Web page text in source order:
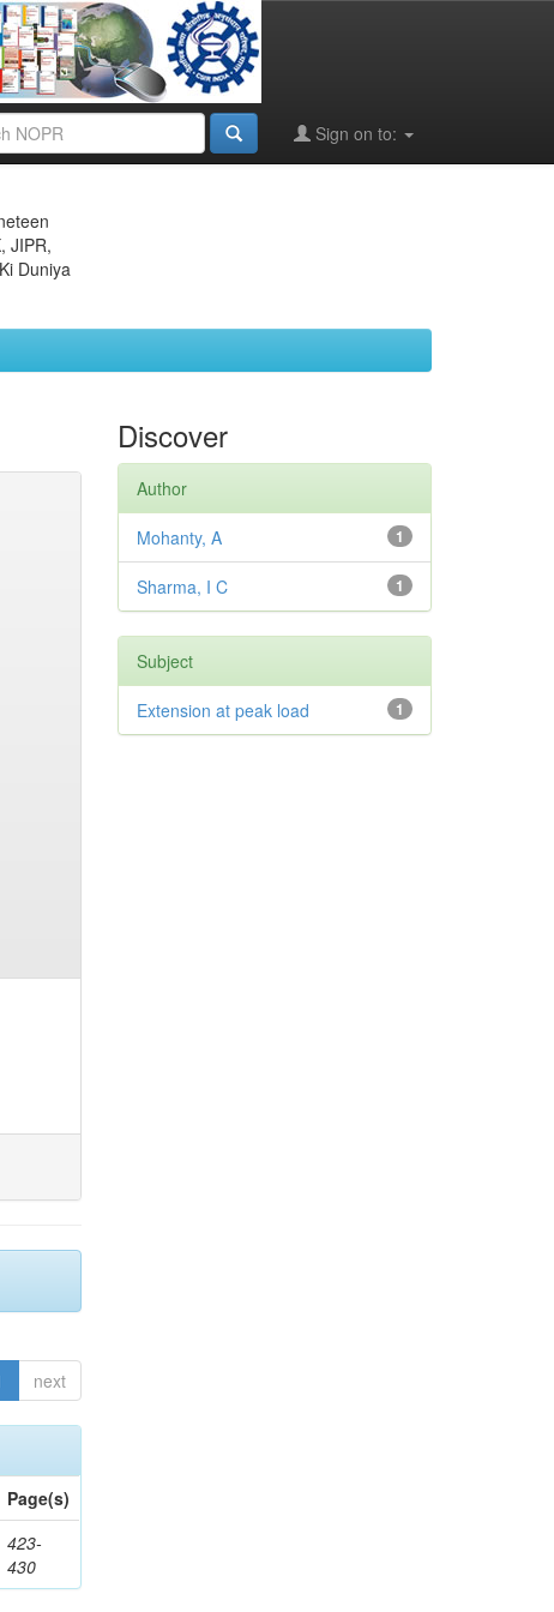
Sign on to:
JIPR,
Duniya
next
Page(s)
423-
430
Discover
Author
1
Mohanty, A
1
Sharma, I C
Subject
1
Extension at peak load